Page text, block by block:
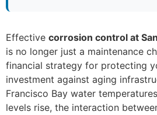
Effective corrosion control at
is no longer just a maintenance
financial strategy for protecting
investment against aging
Francisco Bay water
levels rise, the interaction